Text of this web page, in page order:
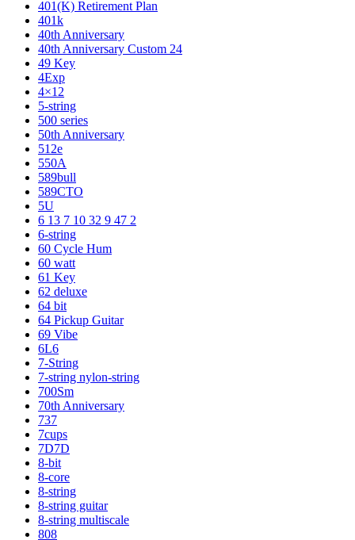
401(K) Retirement Plan
401k
40th Anniversary
40th Anniversary Custom 24
49 Key
4Exp
4×12
5-string
500 series
50th Anniversary
512e
550A
589bull
589CTO
5U
6 13 7 10 32 9 47 2
6-string
60 Cycle Hum
60 watt
61 Key
62 deluxe
64 bit
64 Pickup Guitar
69 Vibe
6L6
7-String
7-string nylon-string
700Sm
70th Anniversary
737
7cups
7D7D
8-bit
8-core
8-string
8-string guitar
8-string multiscale
808